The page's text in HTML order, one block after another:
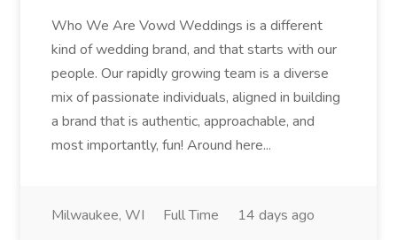
Who We Are Vowd Weddings is a different
kind of wedding brand, and that starts with our
people. Our rapidly growing team is a diverse
mix of passionate individuals, aligned in building
a brand that is authentic, approachable, and
most importantly, fun! Around here...
Milwaukee, WI Full Time 14 days ago